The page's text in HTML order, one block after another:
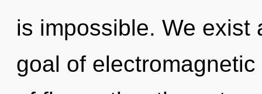
is impossible. We exist
goal of